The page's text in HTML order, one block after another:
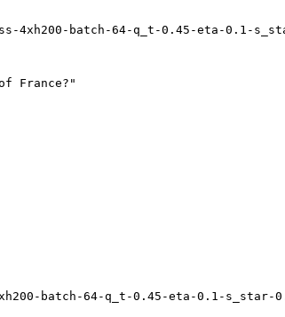
batch-64-q_t-0.45-eta-0.1-s_star-